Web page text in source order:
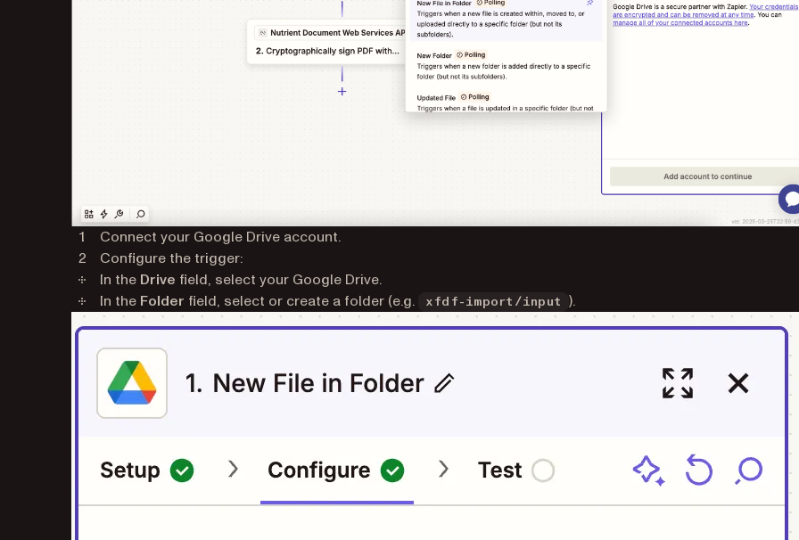
Connect your Google Drive account.
Configure the trigger:
In the Drive field, select your Google Drive.
In the Folder field, select or create a folder (e.g. xfdf-import/input ).